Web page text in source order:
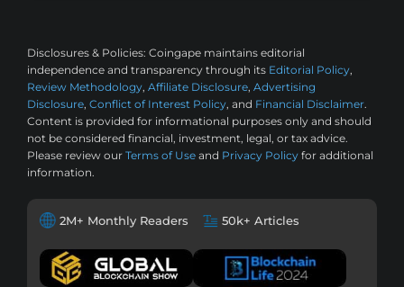
Disclosures & Policies: Coingape maintains editorial
independence and transparency through its Editorial Policy,
Review Methodology, Affiliate Disclosure, Advertising
Disclosure, Conflict of Interest Policy, and Financial Disclaimer.
Content is provided for informational purposes only and should
not be considered financial, investment, legal, or tax advice.
Please review our Terms of Use and Privacy Policy for additional
information.
2M+ Monthly Readers 50k+ Articles